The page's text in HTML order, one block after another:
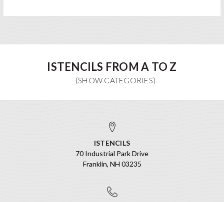
ISTENCILS FROM A TO Z
ISTENCILS
70 Industrial Park Drive
Franklin, NH 03235